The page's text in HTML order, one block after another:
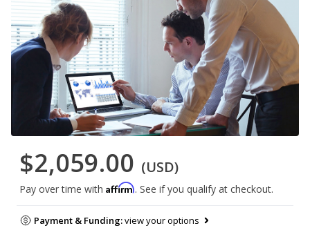
$2,059.00 (USD)
Pay over time with Affirm. See if you qualify at checkout.
Payment & Funding:view your options